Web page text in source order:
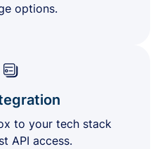
options.
to your tech stack
API access.